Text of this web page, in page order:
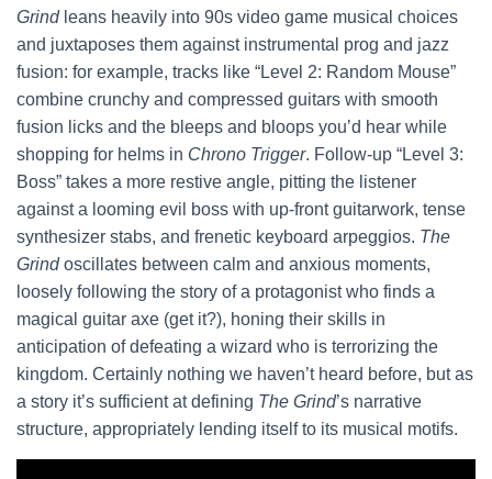
Grindleans heavily into 90s video game musical choices
and juxtaposes them against instrumental prog and jazz
fusion: for example, tracks like “Level 2: Random Mouse”
combine crunchy and compressed guitars with smooth
fusion licks and the bleeps and bloops you’d hear while
shopping for helms in Chrono Trigger. Follow-up “Level 3:
Boss” takes a more restive angle, pitting the listener
against a looming evil boss with up-front guitarwork, tense
synthesizer stabs, and frenetic keyboard arpeggios. The
Grindoscillates between calm and anxious moments,
loosely following the story of a protagonist who finds a
magical guitar axe (get it?), honing their skills in
anticipation of defeating a wizard who is terrorizing the
kingdom. Certainly nothing we haven’t heard before, but as
a story it’s sufficient at defining The Grind’s narrative
structure, appropriately lending itself to its musical motifs.